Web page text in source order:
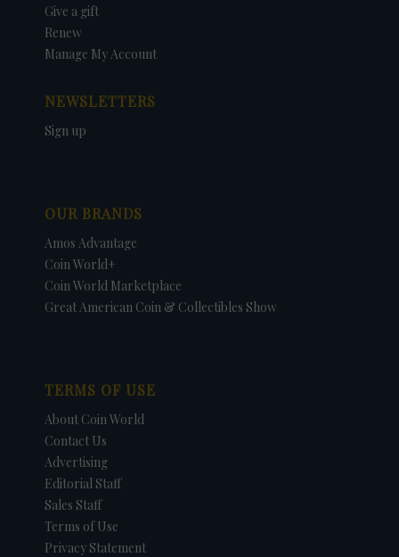
Give a gift
Renew
Manage My Account
NEWSLETTERS
Sign up
OUR BRANDS
Amos Advantage
Coin World+
Coin World Marketplace
Great American Coin & Collectibles Show
TERMS OF USE
About Coin World
Contact Us
Advertising
Editorial Staff
Sales Staff
Terms of Use
Privacy Statement